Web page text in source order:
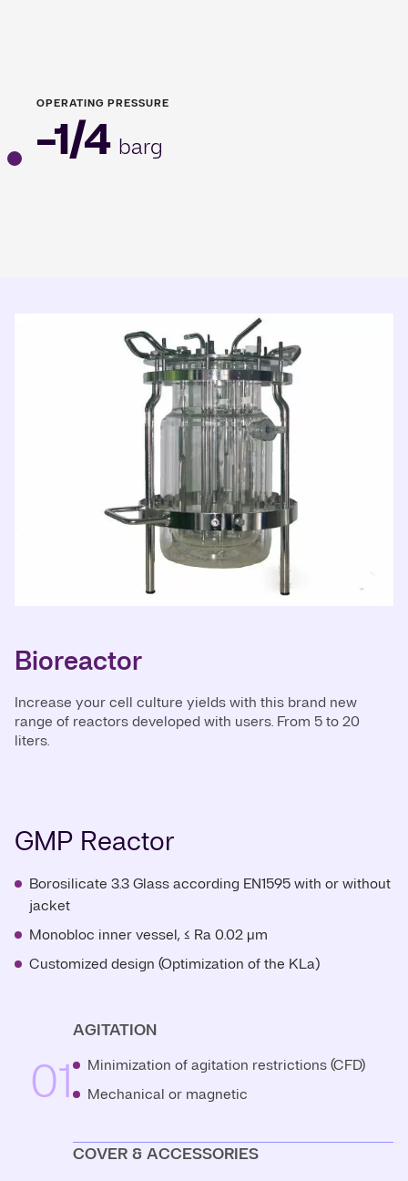
OPERATING PRESSURE
-1/4 barg
Bioreactor
Increase your cell culture yields with this brand new
range of reactors developed with users. From 5 to 20
liters.
GMP Reactor
Borosilicate 3.3 Glass according EN1595 with or without
jacket
Monobloc inner vessel, ≤ Ra 0.02 μm
Customized design (Optimization of the KLa)
01
AGITATION
Minimization of agitation restrictions (CFD)
Mechanical or magnetic
COVER & ACCESSORIES